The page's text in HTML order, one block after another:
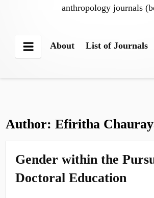
anthropology journals
Menu
About List of Journals
Author:Efiritha
Gender within the
Doctoral Education